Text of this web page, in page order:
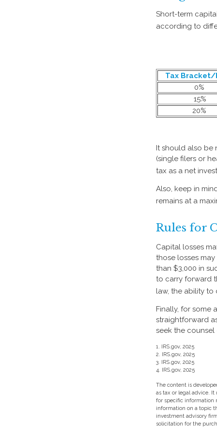
Short-term
according to
Tax Bracket/
0%
15%
20%
It should also be
(single filers or
tax as a net
Also, keep in
remains at a
Rules for
Capital losses
those losses
than $3,000 in
to carry forward
law, the ability to
Finally, for some
straightforward
seek the
1. IRS.gov, 2025
2. IRS.gov, 2025
3. IRS.gov, 2025
4. IRS.gov, 2025
The content is
as tax or legal advice.
for specific information
information on a topic
investment advisory
solicitation for the